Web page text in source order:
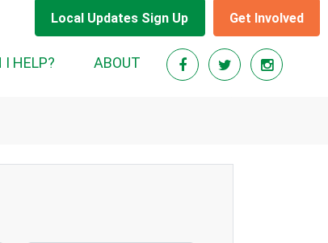
Local Updates Sign Up Get Involved
I HELP? ABOUT